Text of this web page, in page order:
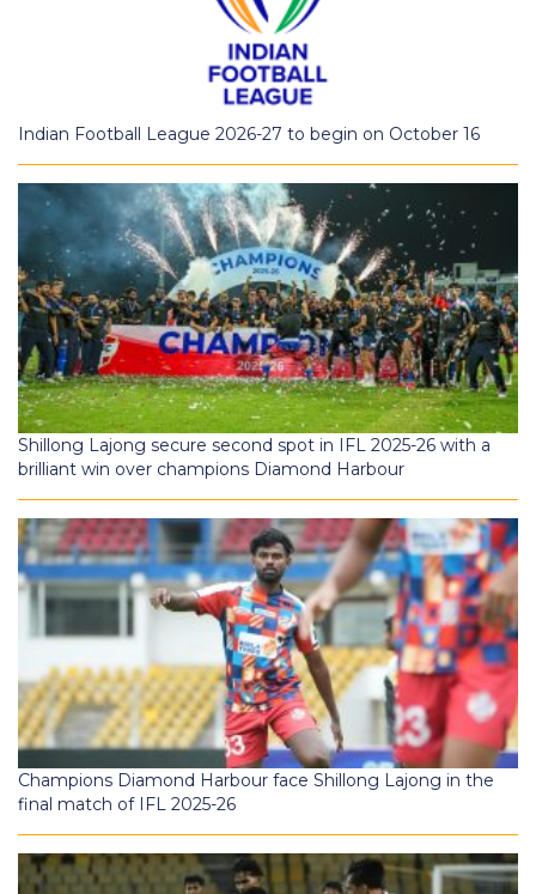
Indian Football League 2026-27 to begin on October 16
Shillong Lajong secure second spot in IFL 2025-26 with a
brilliant win over champions Diamond Harbour
Champions Diamond Harbour face Shillong Lajong in the
final match of IFL 2025-26